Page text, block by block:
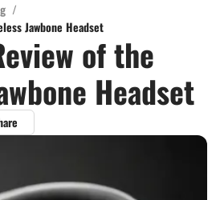
/
Jawbone Headset
of the
Headset